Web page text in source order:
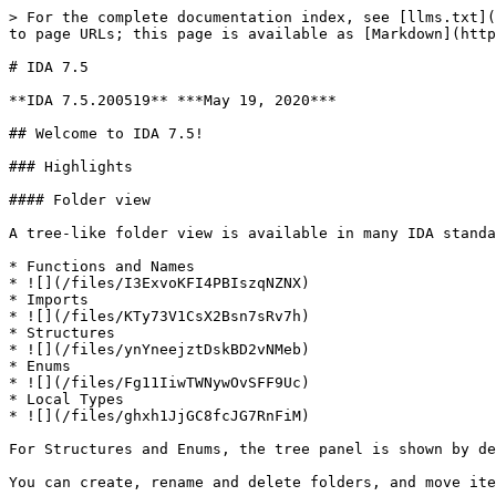
> For the complete documentation index, see [llms.txt](https://docs.hex-rays.com/llms.txt). Markdown versions of documentation pages are available by appending `.md` to page URLs; this page is available as [Markdown](https://docs.hex-rays.com/9.1/release-notes/7_5.md).

# IDA 7.5

**IDA 7.5.200519** ***May 19, 2020***

## Welcome to IDA 7.5!

### Highlights

#### Folder view

A tree-like folder view is available in many IDA standard views. You can create folders and move items between them. To start with, the following views have it:

* Functions and Names
* ![](/files/I3ExvoKFI4PBIszqNZNX)
* Imports
* ![](/files/KTy73V1CsX2Bsn7sRv7h)
* Structures
* ![](/files/ynYneejztDskBD2vNMeb)
* Enums
* ![](/files/Fg11IiwTWNywOvSFF9Uc)
* Local Types
* ![](/files/ghxh1JjGC8fcJG7RnFiM)

For Structures and Enums, the tree panel is shown by default, for other views it can be enabled via "Show Folders" context menu item.

You can create, rename and delete folders, and move items between them. This will help organizing information when dealing with large binaries.

#### MIPS decompiler

A new decompiler has been added to our lineup. Any 32-bit MIPS binary supported by IDA can be decompiled, including compact encodings. The infamous delay slots are handled transparently and seamlessly.

A few screenshots:

* Big-endian MIPS32 code
* ![](/files/An97BQ8UPSba0MasQJgc)
* Little-endian MIPS32 code
* ![](/files/qz6vZquA3TYRuRLau48C)
* MIPS16e code
* ![](/files/5raswmvlZyqUyLnlWdnO)
* microMIPS code
* ![](/files/Oq9NOCg5EvvZavvqRc77)

#### iOS/macOS improvements

We have added type libraries with most major APIs and additional frameworks from macOS and iPhone SDKs. They are especially useful when paired with the decompiler.

* List of initially availble type libraries:
* ![](/files/izfpxBNDRUDy7CpVJeNS)
* Sample of x86\_64 user-mode code using CoreFoundation APIs:
* ![](/files/Jgy6YWBvRdwfLyDasXbE)
* Sample of ARM64 kernel code using IOKit classes:
* ![](/files/Q2KhRGpF7RYmszKbjRQn)

In addition, we improved support for the [KTRW debugger](https://github.com/googleprojectzero/ktrw). Breakpoints and watchpoints works with it out of box using the same Corellium-ARM64 configuration.

On the decompiler side, we added support for atomic ARM64 instructions suh as CAS (compare-and-swap), LDADD (atomic add) and many others. They are translated into corresponding C11 functions from stdatomic.h, so you should see fewer `_asm{}` blocks when dealing with code compiled for arm64e.

Sample screenshot: ![](/files/WCFneCihcKQfHywI4Z07)

#### Lumina

Lumina functionality is available for MIPS and PPC binaries.

#### Other selected items

* PC:

ELF binaries employing Intel CET (Control-flow Enforcement Technology) are becoming very common due to Debian enabling this compiler option by default, followed by Fedora and other Linux distros. We now support such binaries out of box, including in the decompiler.

Screenshot:

![](/files/u9F9dDfMQmCzaGNGku8A)

We have also added support for several new instructions that were added recently to Intel and AMD processors.

* ARM:

Recent compilers targeting 32-bit ARM code prefer using MOVW and MOVT instruction pairs to load 32-bit constants and